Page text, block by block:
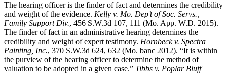
The hearing officer is the finder of fact and determines the credibility
and weight of the evidence. Kelly v. Mo. Dep’t of Soc. Servs.,
Family Support Div., 456 S.W.3d 107, 111 (Mo. App. W.D. 2015).
The finder of fact in an administrative hearing determines the
credibility and weight of expert testimony. Hornbeck v. Spectra
Painting, Inc., 370 S.W.3d 624, 632 (Mo. banc 2012). “It is within
the purview of the hearing officer to determine the method of
valuation to be adopted in a given case.” Tibbs v. Poplar Bluff